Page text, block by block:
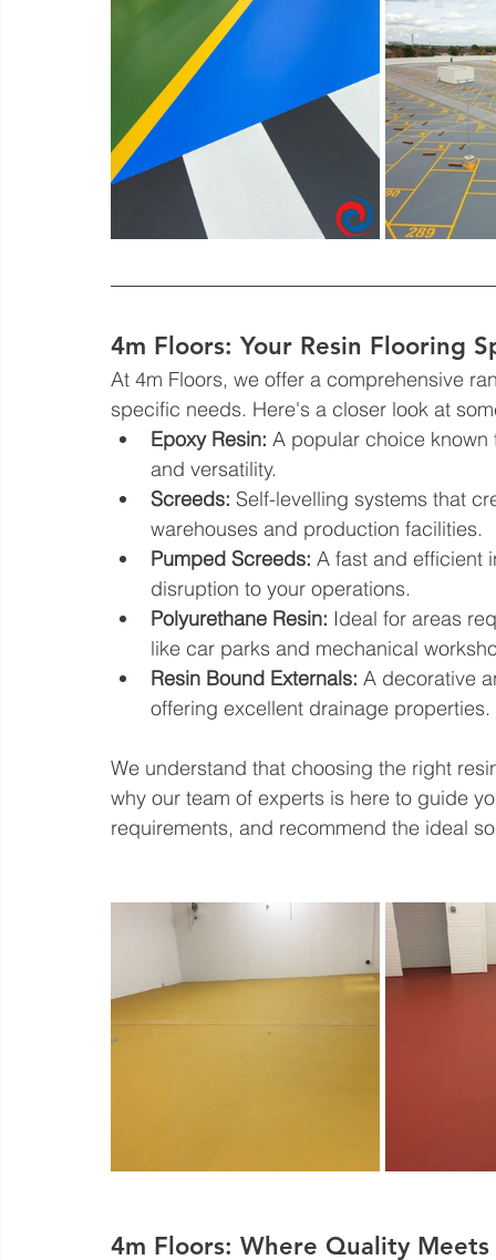
4m Floors: Your Resin Flooring
At 4m Floors, we offer a comprehensive
specific needs. Here's a closer look at
Epoxy Resin: A popular choice
and versatility.
Screeds: Self-levelling systems that
warehouses and production facilities.
Pumped Screeds: A fast and efficient
disruption to your operations.
Polyurethane Resin: Ideal for areas
like car parks and mechanical
Resin Bound Externals: A decorative
offering excellent drainage properties.
We understand that choosing the right
why our team of experts is here to guide
requirements, and recommend the ideal
4m Floors: Where Quality